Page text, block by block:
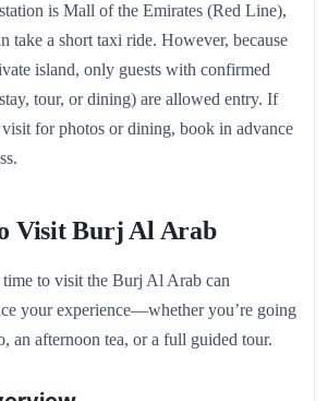
is Mall of the Emirates (Red Line),
take a short taxi ride. However, because
island, only guests with confirmed
tour, or dining) are allowed entry. If
for photos or dining, book in advance
Visit Burj Al Arab
to visit the Burj Al Arab can
your experience—whether you’re going
an afternoon tea, or a full guided tour.